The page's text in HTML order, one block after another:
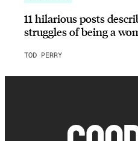
11 hilarious posts
struggles of being a
TOD PERRY